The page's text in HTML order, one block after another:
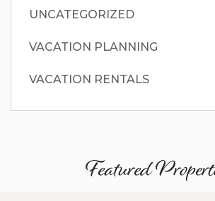
UNCATEGORIZED
VACATION PLANNING
VACATION RENTALS
Featured